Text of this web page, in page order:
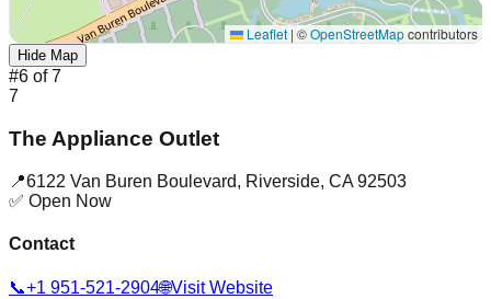
Leaflet |©OpenStreetMapcontributors
Hide Map
#6 of7
7
The Appliance Outlet
📍6122 Van Buren Boulevard, Riverside, CA 92503
✅ Open Now
Contact
📞+1 951-521-2904🌐Visit Website